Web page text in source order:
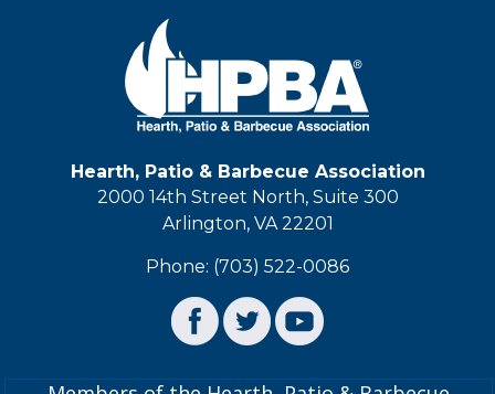
Hearth, Patio & Barbecue Association
2000 14th Street North, Suite 300
Arlington, VA 22201
Phone: (703) 522-0086